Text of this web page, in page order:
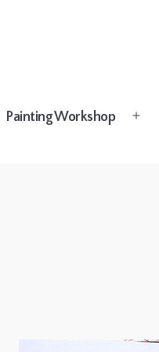
Painting Workshop
Open